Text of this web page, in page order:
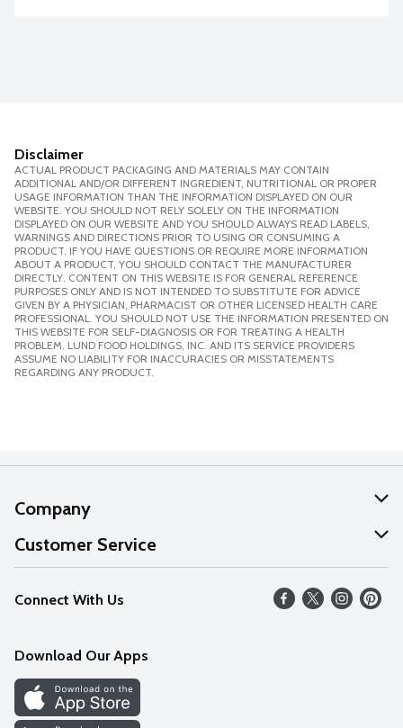
Disclaimer
ACTUAL PRODUCT PACKAGING AND MATERIALS MAY CONTAIN
ADDITIONAL AND/OR DIFFERENT INGREDIENT, NUTRITIONAL OR PROPER
USAGE INFORMATION THAN THE INFORMATION DISPLAYED ON OUR
WEBSITE. YOU SHOULD NOT RELY SOLELY ON THE INFORMATION
DISPLAYED ON OUR WEBSITE AND YOU SHOULD ALWAYS READ LABELS,
WARNINGS AND DIRECTIONS PRIOR TO USING OR CONSUMING A
PRODUCT. IF YOU HAVE QUESTIONS OR REQUIRE MORE INFORMATION
ABOUT A PRODUCT, YOU SHOULD CONTACT THE MANUFACTURER
DIRECTLY. CONTENT ON THIS WEBSITE IS FOR GENERAL REFERENCE
PURPOSES ONLY AND IS NOT INTENDED TO SUBSTITUTE FOR ADVICE
GIVEN BY A PHYSICIAN, PHARMACIST OR OTHER LICENSED HEALTH CARE
PROFESSIONAL. YOU SHOULD NOT USE THE INFORMATION PRESENTED ON
THIS WEBSITE FOR SELF-DIAGNOSIS OR FOR TREATING A HEALTH
PROBLEM. LUND FOOD HOLDINGS, INC. AND ITS SERVICE PROVIDERS
ASSUME NO LIABILITY FOR INACCURACIES OR MISSTATEMENTS
REGARDING ANY PRODUCT.
Company
About Us
Our Values
Careers
Discover
Find a Store
Customer Service
Help
FAQs
Connect With Us
Download Our Apps